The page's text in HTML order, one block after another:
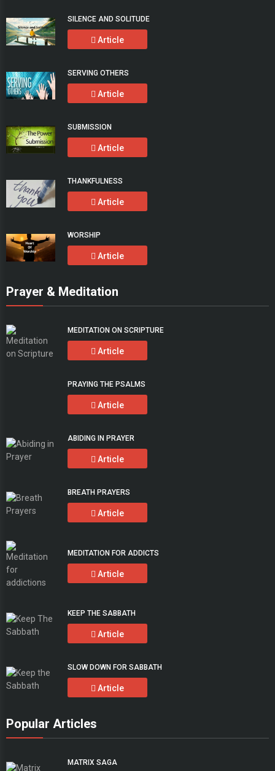
SILENCE AND SOLITUDE
Article
SERVING OTHERS
Article
SUBMISSION
Article
THANKFULNESS
Article
WORSHIP
Article
Prayer & Meditation
MEDITATION ON SCRIPTURE
Article
PRAYING THE PSALMS
Article
ABIDING IN PRAYER
Article
BREATH PRAYERS
Article
MEDITATION FOR ADDICTS
Article
KEEP THE SABBATH
Article
SLOW DOWN FOR SABBATH
Article
Popular Articles
MATRIX SAGA